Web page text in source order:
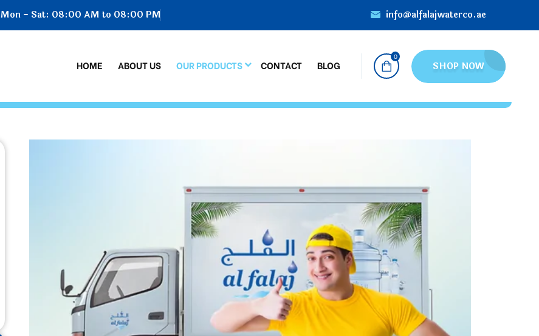
Mon - Sat: 08:00 AM to 08:00 PM info@alfalajwaterco.ae
HOME ABOUT US OUR PRODUCTS CONTACT BLOG
0
SHOP NOW